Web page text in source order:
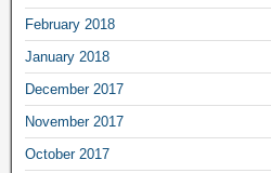
February 2018
January 2018
December 2017
November 2017
October 2017